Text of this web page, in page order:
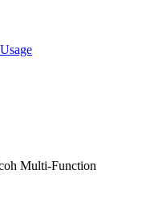
Multi-Function